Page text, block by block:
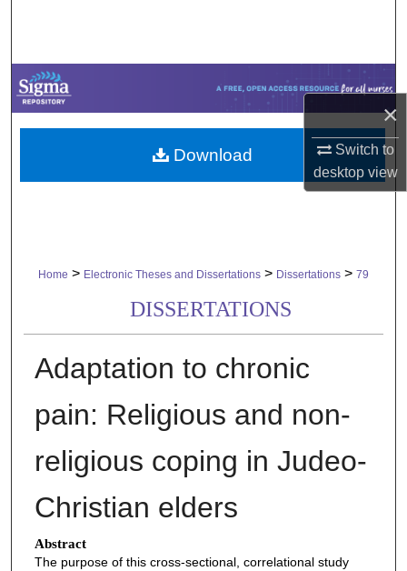
×
Switch to
desktopview
Browse Collections
My Account
About
Home > Electronic Theses and Dissertations > Dissertations > 79
DISSERTATIONS
Adaptation to chronic
pain: Religious and non-
religious coping in Judeo-
Christian elders
Abstract
The purpose of this cross-sectional, correlational study
Download